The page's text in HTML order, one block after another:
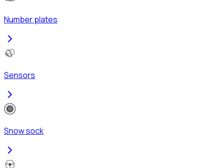
Number plates
Sensors
Snow sock